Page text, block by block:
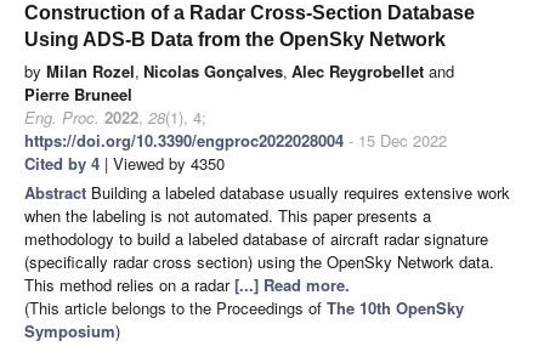
Construction of a Radar Cross-Section Database
Using ADS-B Data from the OpenSky Network
by Milan Rozel, Nicolas Gonçalves, Alec Reygrobellet and
Pierre Bruneel
Eng. Proc. 2022, 28(1), 4;
https://doi.org/10.3390/engproc2022028004 - 15 Dec 2022
Cited by 4 | Viewed by 4350
Abstract Building a labeled database usually requires extensive work
when the labeling is not automated. This paper presents a
methodology to build a labeled database of aircraft radar signature
(specifically radar cross section) using the OpenSky Network data.
This method relies on a radar[...] Read more.
(This article belongs to the Proceedings of The 10th OpenSky
Symposium)